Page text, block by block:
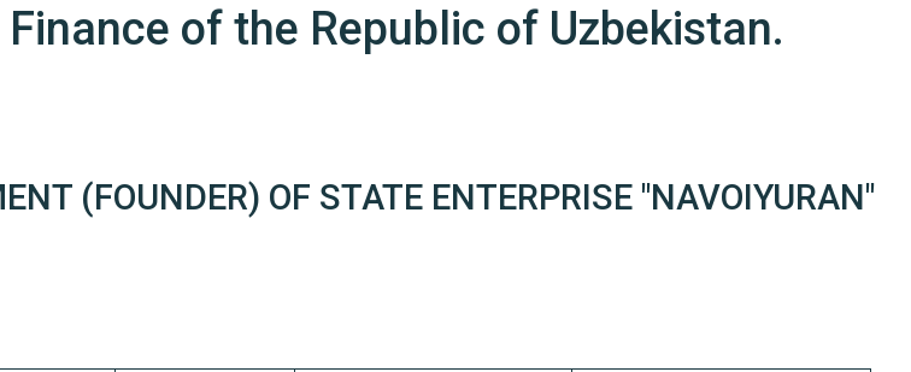
of the Republic of Uzbekistan.
(FOUNDER) OF STATE ENTERPRISE "NAVOIYURAN"